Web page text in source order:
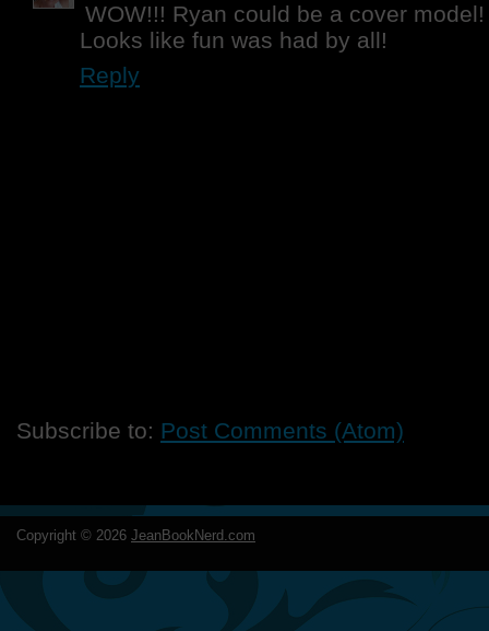
WOW!!! Ryan could be a cover
Looks like fun was had by all!
Reply
Subscribe to: Post Comments (Atom)
Copyright © 2026 JeanBookNerd.com